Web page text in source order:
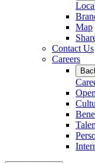
Map
Contact Us
Careers